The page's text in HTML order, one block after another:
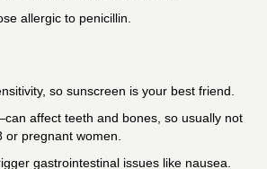
allergic to penicillin.
so sunscreen is your best friend.
affect teeth and bones, so usually not
pregnant women.
gastrointestinal issues like nausea.